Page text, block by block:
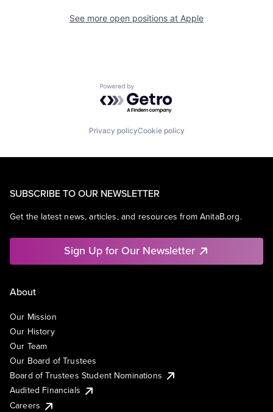
See more open positions at Apple
Powered by Getro.com
Privacy policyCookie policy
SUBSCRIBE TO OUR NEWSLETTER
Get the latest news, articles, and resources from AnitaB.org.
Sign Up for Our Newsletter
About
Our Mission
Our History
Our Team
Our Board of Trustees
Board of Trustees Student Nominations
Audited Financials
Careers